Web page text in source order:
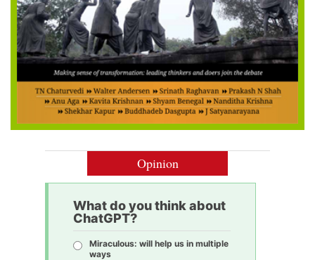
Opinion
What do you think about
ChatGPT?
Miraculous: will help us in multiple
ways